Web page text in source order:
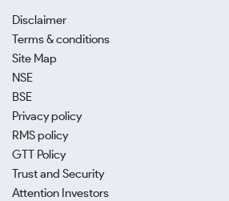
Disclaimer
Terms & conditions
Site Map
NSE
BSE
Privacy policy
RMS policy
GTT Policy
Trust and Security
Attention Investors